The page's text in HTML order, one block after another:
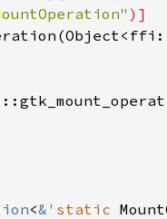
)]
(Object<
<& 'static